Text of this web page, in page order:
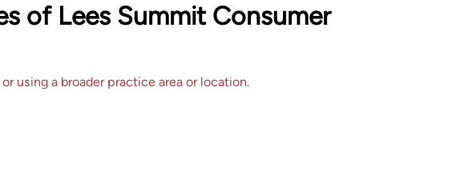
of Lees Summit Consumer
using a broader practice area or location.